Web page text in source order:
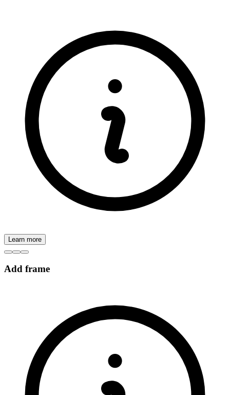
Learn more
Add frame